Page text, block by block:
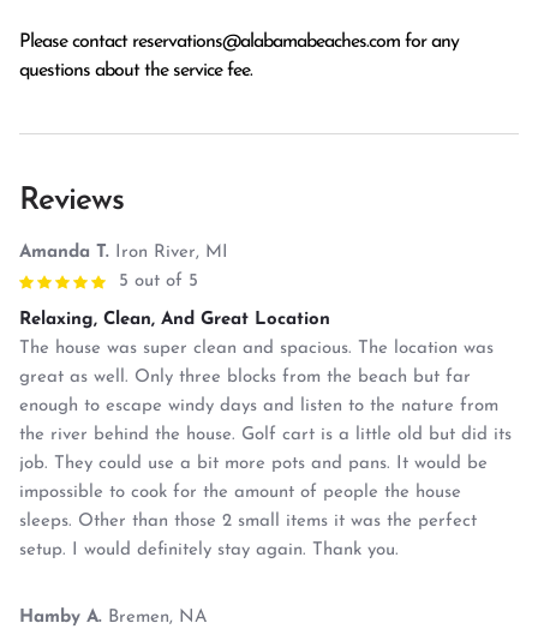
Please contact reservations@alabamabeaches.com for any
questions about the service fee.
Reviews
Amanda T.
Iron River, MI
5 out of 5
Relaxing, Clean, And Great Location
The house was super clean and spacious. The location was
great as well. Only three blocks from the beach but far
enough to escape windy days and listen to the nature from
the river behind the house. Golf cart is a little old but did its
job. They could use a bit more pots and pans. It would be
impossible to cook for the amount of people the house
sleeps. Other than those 2 small items it was the perfect
setup. I would definitely stay again. Thank you.
Hamby A. Bremen, NA